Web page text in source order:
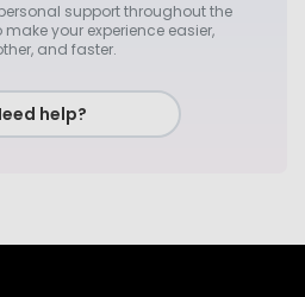
support throughout the
your experience easier,
and faster.
help?